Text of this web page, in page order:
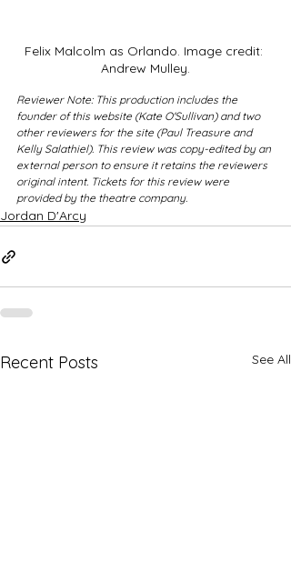
Felix Malcolm as Orlando. Image credit:
Andrew Mulley.
Reviewer Note: This production includes the
founder of this website (Kate O'Sullivan) and two
other reviewers for the site (Paul Treasure and
Kelly Salathiel). This review was copy-edited by an
external person to ensure it retains the reviewers
original intent. Tickets for this review were
provided by the theatre company.
Jordan D'Arcy
Recent Posts See All